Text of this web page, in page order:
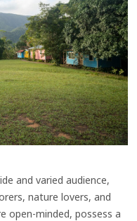
and varied audience,
nature lovers, and
open-minded, possess a